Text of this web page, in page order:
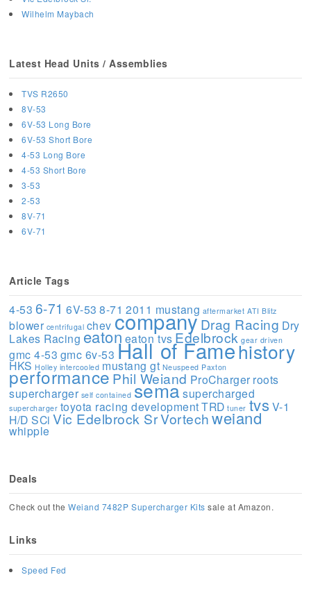
Wilhelm Maybach
Latest Head Units / Assemblies
TVS R2650
8V-53
6V-53 Long Bore
6V-53 Short Bore
4-53 Long Bore
4-53 Short Bore
3-53
2-53
8V-71
6V-71
Article Tags
4-53 6-71 6V-53 8-71 2011 mustang aftermarket ATI Blitz
blower centrifugal chev companyDrag Racing Dry
Lakes Racing eatoneaton tvs Edelbrock gear driven
gmc 4-53 gmc 6v-53 Hall of Famehistory
HKS Holley intercooled mustang gt Neuspeed Paxton
performancePhil Weiand ProCharger roots
supercharger self contained semasupercharged
supercharger toyota racing developmentTRD tuner tvs V-1
H/D SCi Vic Edelbrock SrVortechweiand
whipple
Deals
Check out theWeiand 7482P Supercharger Kits sale at Amazon.
Links
Speed Fed